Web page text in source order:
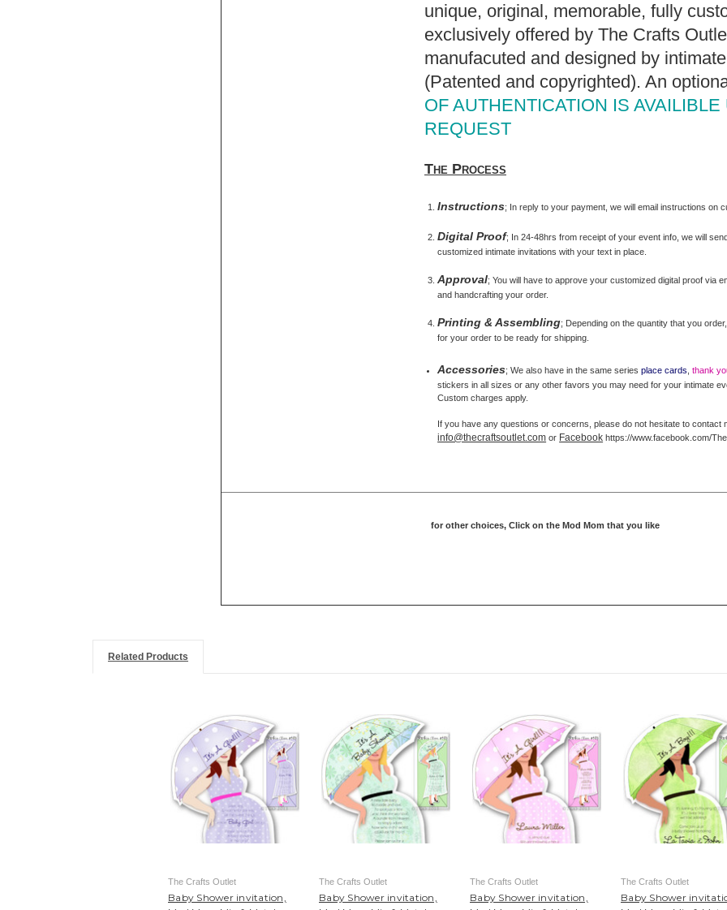
unique, original, memorable, fully
exclusively offered by The Crafts
manufacuted and designed by
(Patented and copyrighted). An
OF AUTHENTICATION IS AVAILIBLE
REQUEST
The Process
Instructions; In reply to your payment, we will email instructions on
Digital Proof; In 24-48hrs from receipt of your event info, we will
customized intimate invitations with your text in place.
Approval; You will have to approve your customized digital proof via
and handcrafting your order.
Printing & Assembling; Depending on the quantity that you
for your order to be ready for shipping.
Accessories; We also have in the same seriesplace cards ,thank
stickers in all sizes or any other favors you may need for your intimate
Custom charges apply.
If you have any questions or concerns, please do not hesitate to contact
info@thecraftsoutlet.com or Facebook https://www.facebook.com/
for other choices, Click on the Mod Mom that you like
Related Products
The Crafts Outlet
Baby Shower invitation,
The Crafts Outlet
Baby Shower invitation,
The Crafts Outlet
Baby Shower invitation,
The Crafts Outlet
Baby Shower